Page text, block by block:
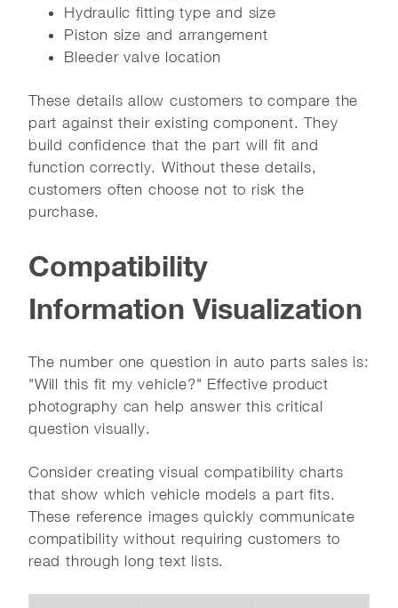
Hydraulic fitting type and size
Piston size and arrangement
Bleeder valve location
These details allow customers to compare the
part against their existing component. They
build confidence that the part will fit and
function correctly. Without these details,
customers often choose not to risk the
purchase.
Compatibility
Information Visualization
The number one question in auto parts sales is:
"Will this fit my vehicle?" Effective product
photography can help answer this critical
question visually.
Consider creating visual compatibility charts
that show which vehicle models a part fits.
These reference images quickly communicate
compatibility without requiring customers to
read through long text lists.